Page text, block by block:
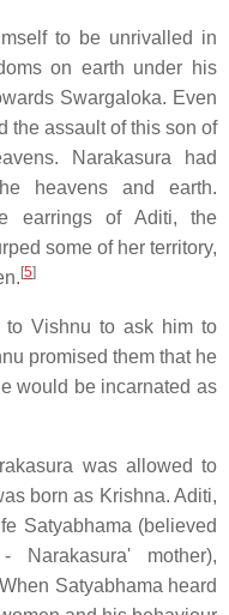
to be unrivalled in
on earth under his
Swargaloka. Even
the assault of this son of
Narakasura had
heavens and earth.
earrings of Aditi, the
some of her territory,
[5]
Vishnu to ask him to
promised them that he
would be incarnated as
was allowed to
born as Krishna. Aditi,
Satyabhama (believed
mother),
Satyabhama heard